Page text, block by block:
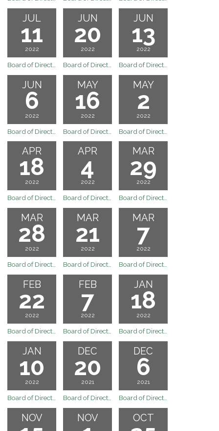
JUL
11
2022
JUN
20
2022
JUN
13
2022
JUN
6
2022
MAY
16
2022
MAY
2
2022
APR
18
2022
Board of Directors Meeting
APR
4
2022
Board of Directors Regular Board Meeting of April 4, 2022
MAR
29
2022
Board of Directors Meeting
MAR
28
2022
Board of Directors Special Board Meeting of March 28, 2022
MAR
21
2022
Board of Directors Regular Board Meeting of March 21, 2022
MAR
7
2022
Board of Directors Regular Board Meeting of March 7, 2022
FEB
22
2022
FEB
7
2022
JAN
18
2022
JAN
10
2022
DEC
20
2021
DEC
6
2021
NOV NOV OCT